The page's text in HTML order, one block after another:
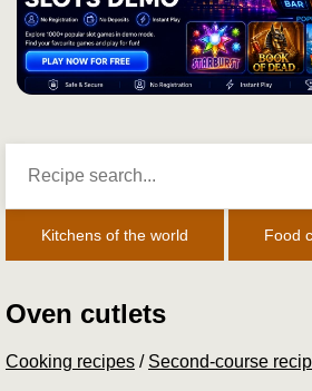
Kitchens of the world Food
Oven cutlets
Cooking recipes / Second-course